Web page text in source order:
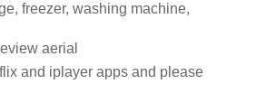
freezer, washing machine,
aerial
and iplayer apps and please